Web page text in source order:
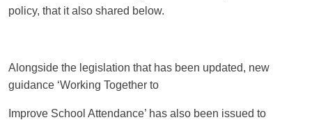
policy, that it also shared below.
Alongside the legislation that has been updated, new
guidance ‘Working Together to
Improve School Attendance’ has also been issued to